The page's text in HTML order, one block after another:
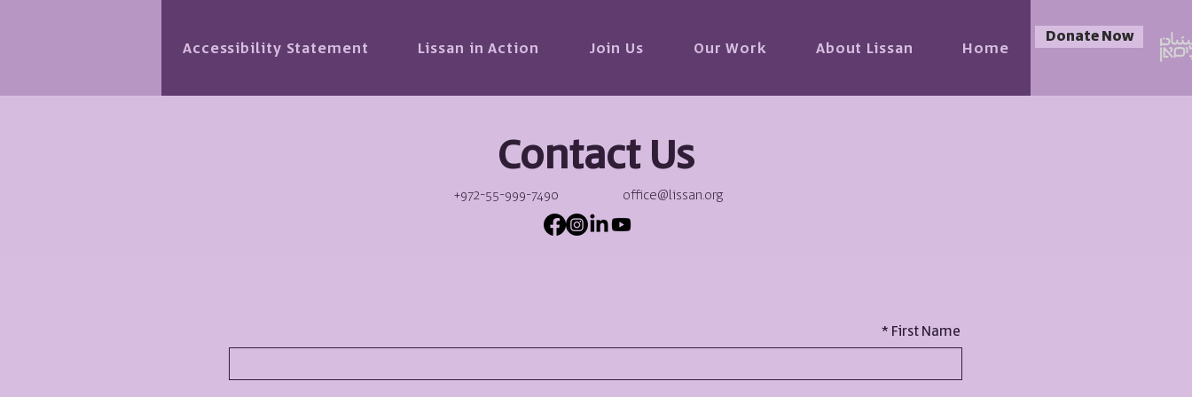
Home
About Lissan
Our Work
Join Us
Lissan in Action
Accessibility Statement
Donate Now
Contact Us
+972-55-999-7490 office@lissan.org
First Name